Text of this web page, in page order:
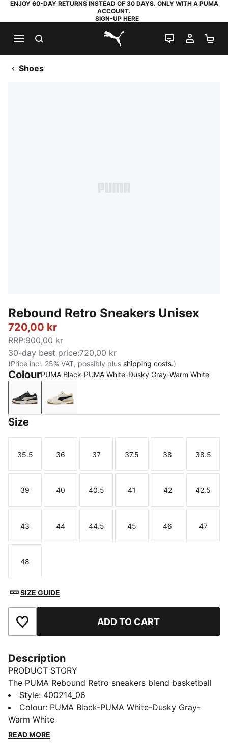
ENJOY 60-DAY RETURNS INSTEAD OF 30 DAYS. ONLY WITH A PUMA
ACCOUNT.
SIGN-UP HERE
PUMA.com
LIVE CHAT
MY
Shoes
Rebound Retro Sneakers Unisex
720,00 kr
RRP:900,00 kr
30-day best price:720,00 kr
(Price incl. 25% VAT, possibly plus shipping costs.)
ColourPUMA Black-PUMA White-Dusky Gray-Warm White
PUMA Black-PUMA White-Dusky Gray-Warm White
Frosted Ivory-New Navy-Toasted Almond
Size
Size
35.5
Size
36
Size
37
Size
37.5
Size
38
Size
38.5
Size
39
Size
40
Size
40.5
Size
41
Size
42
Size
42.5
Size
43
Size
44
Size
44.5
Size
45
Size
46
Size
47
Size
48
SIZE GUIDE
Add to Favourites ADD TO CART
Description
PRODUCT STORY
The PUMA Rebound Retro sneakers blend basketball
heritage with streetwear vibes, featuring a perforated
synthetic upper and SOFTFOAM+ sockliner and
SOFTRIDE sole for all-day cushioning. Make every
step a statement with PUMA's signature retro flair.
Style: 400214_06
Colour: PUMA Black-PUMA White-Dusky Gray-
Warm White
READ MORE